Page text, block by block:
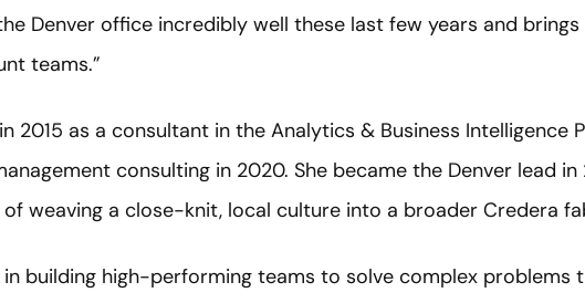
the Denver office incredibly well these last few years and
teams.”
2015 as a consultant in the Analytics & Business Intelligence
consulting in 2020. She became the Denver lead in
weaving a close-knit, local culture into a broader Credera
building high-performing teams to solve complex problems